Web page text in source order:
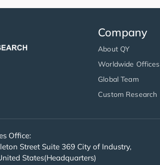
Company
About QY
Worldwide Offices
Global Team
Custom Research
Office:
Street Suite 369 City of Industry,
States(Headquarters)